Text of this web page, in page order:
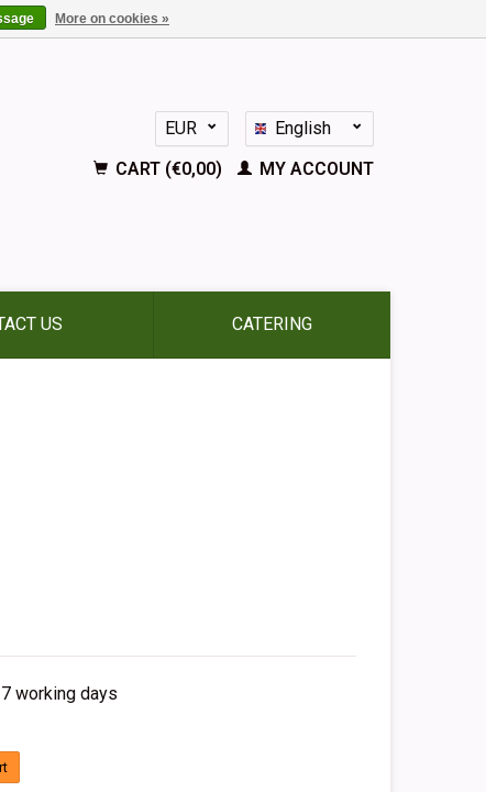
EUR
GBP
English
Nederlands
Deutsch
CART (€0,00) MY ACCOUNT
US CATERING
working days
More on cookies »